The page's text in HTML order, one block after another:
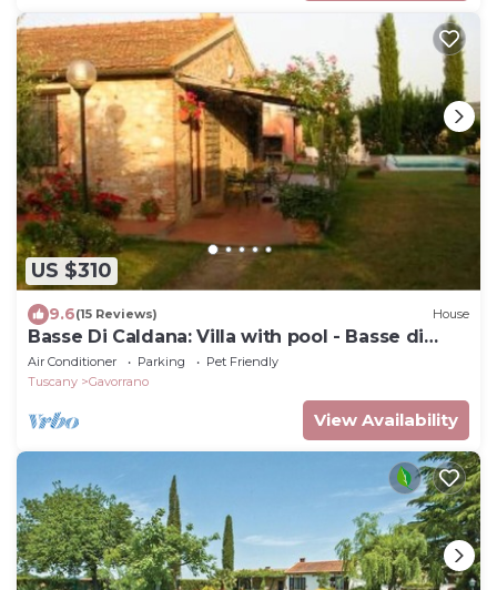
US $310
9.6(15 Reviews) House
Basse Di Caldana: Villa with pool - Basse di
Caldana Tuscany
Air Conditioner Parking
Pet Friendly
Tuscany
Gavorrano
View Availability